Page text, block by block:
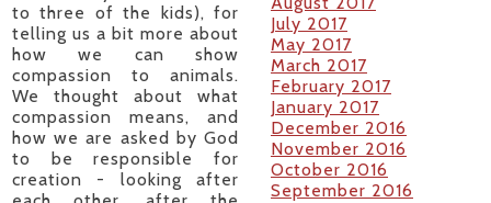
to three of the kids), for
telling us a bit more about
how we can show
compassion to animals.
We thought about what
compassion means, and
how we are asked by God
to be responsible for
creation - looking after
July 2017
May 2017
March 2017
February 2017
January 2017
December 2016
November 2016
October 2016
September 2016